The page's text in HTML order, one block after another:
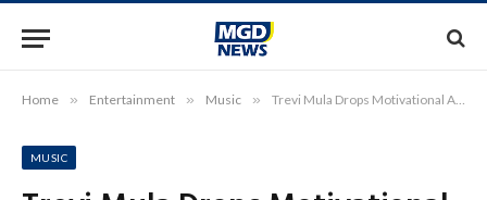
Home » Entertainment » Music » Trevi Mula Drops Motivational Anthem “Winner” – Afro Dancehall Vibes to Lift Your Spirit
MUSIC